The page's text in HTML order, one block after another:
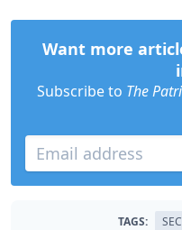
Want more
Subscribe to The
TAGS: